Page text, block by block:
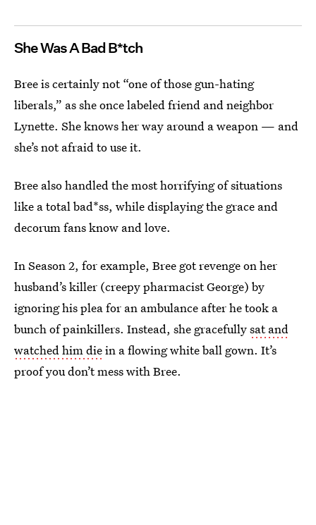
She Was A Bad B*tch
Bree is certainly not “one of those gun-hating
liberals,” as she once labeled friend and neighbor
Lynette. She knows her way around a weapon — and
she’s not afraid to use it.
Bree also handled the most horrifying of situations
like a total bad*ss, while displaying the grace and
decorum fans know and love.
In Season 2, for example, Bree got revenge on her
husband’s killer (creepy pharmacist George) by
ignoring his plea for an ambulance after he took a
bunch of painkillers. Instead, she gracefullysat and
watched him diein a flowing white ball gown. It’s
proof you don’t mess with Bree.